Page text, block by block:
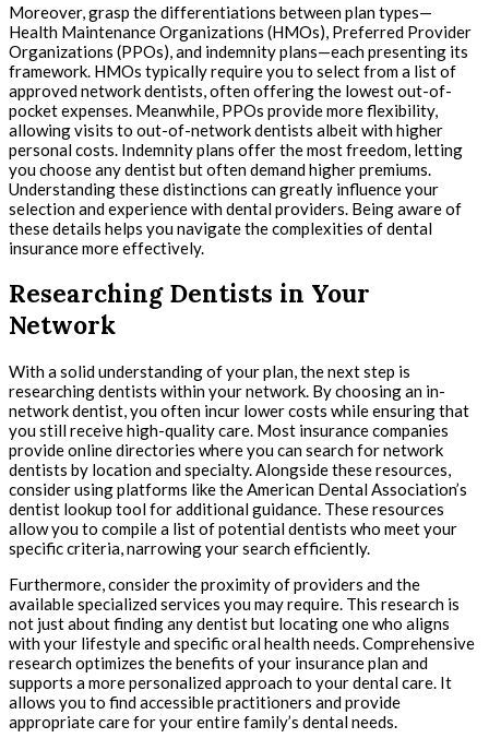
Moreover, grasp the differentiations between plan types—
Health Maintenance Organizations (HMOs), Preferred Provider
Organizations (PPOs), and indemnity plans—each presenting its
framework. HMOs typically require you to select from a list of
approved network dentists, often offering the lowest out-of-
pocket expenses. Meanwhile, PPOs provide more flexibility,
allowing visits to out-of-network dentists albeit with higher
personal costs. Indemnity plans offer the most freedom, letting
you choose any dentist but often demand higher premiums.
Understanding these distinctions can greatly influence your
selection and experience with dental providers. Being aware of
these details helps you navigate the complexities of dental
insurance more effectively.
Researching Dentists in Your
Network
With a solid understanding of your plan, the next step is
researching dentists within your network. By choosing an in-
network dentist, you often incur lower costs while ensuring that
you still receive high-quality care. Most insurance companies
provide online directories where you can search for network
dentists by location and specialty. Alongside these resources,
consider using platforms like the American Dental Association’s
dentist lookup tool for additional guidance. These resources
allow you to compile a list of potential dentists who meet your
specific criteria, narrowing your search efficiently.
Furthermore, consider the proximity of providers and the
available specialized services you may require. This research is
not just about finding any dentist but locating one who aligns
with your lifestyle and specific oral health needs. Comprehensive
research optimizes the benefits of your insurance plan and
supports a more personalized approach to your dental care. It
allows you to find accessible practitioners and provide
appropriate care for your entire family’s dental needs.